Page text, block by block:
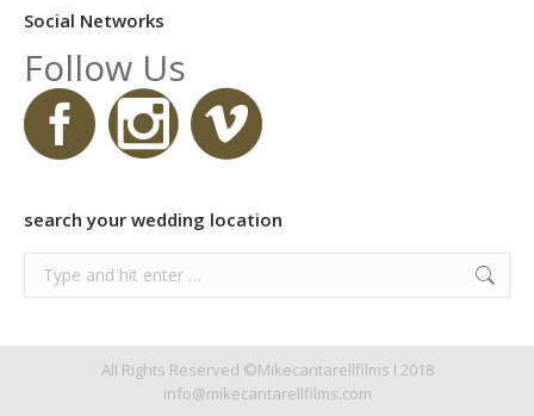
Social Networks
Follow Us
search your wedding location
Search:
All Rights Reserved ©Mikecantarellfilms I 2018
info@mikecantarellfilms.com